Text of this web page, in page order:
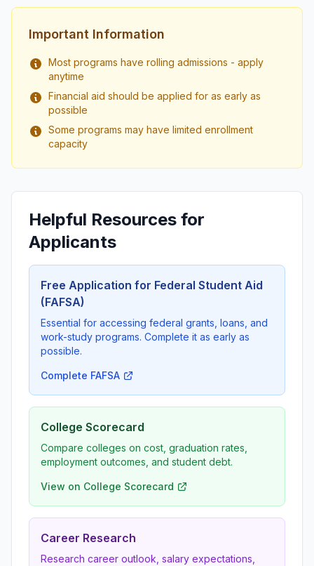
Important Information
Most programs have rolling admissions - apply
anytime
Financial aid should be applied for as early as
possible
Some programs may have limited enrollment
capacity
Helpful Resources for
Applicants
Free Application for Federal Student Aid
(FAFSA)
Essential for accessing federal grants, loans, and
work-study programs. Complete it as early as
possible.
Complete FAFSA
College Scorecard
Compare colleges on cost, graduation rates,
employment outcomes, and student debt.
View on College Scorecard
Career Research
Research career outlook, salary expectations,